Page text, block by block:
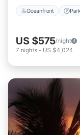
Oceanfront
US $575/night
7 nights - US $4,024